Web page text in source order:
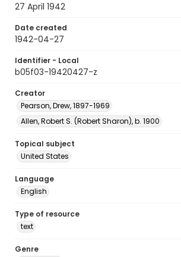
27 April 1942
Date created
1942-04-27
Identifier - Local
b05f03-19420427-z
Creator
Pearson, Drew, 1897-1969
Allen, Robert S. (Robert Sharon), b. 1900
Topical subject
United States
Language
English
Type of resource
text
Genre